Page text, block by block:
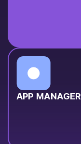
APP MANAGER